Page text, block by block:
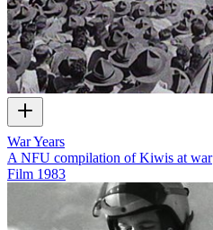
War Years
A NFU compilation of Kiwis at war
Film 1983